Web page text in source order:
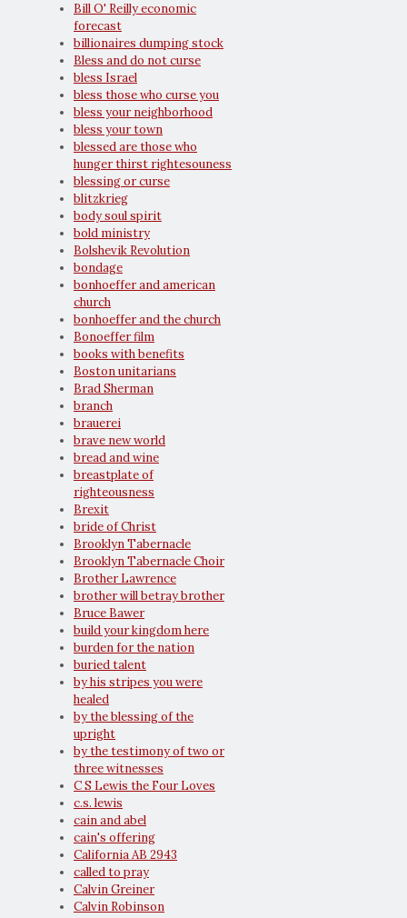
Bill O' Reilly economic
forecast
billionaires dumping stock
Bless and do not curse
bless Israel
bless those who curse you
bless your neighborhood
bless your town
blessed are those who
hunger thirst rightesouness
blessing or curse
blitzkrieg
body soul spirit
bold ministry
Bolshevik Revolution
bondage
bonhoeffer and american
church
bonhoeffer and the church
Bonoeffer film
books with benefits
Boston unitarians
Brad Sherman
branch
brauerei
brave new world
bread and wine
breastplate of
righteousness
Brexit
bride of Christ
Brooklyn Tabernacle
Brooklyn Tabernacle Choir
Brother Lawrence
brother will betray brother
Bruce Bawer
build your kingdom here
burden for the nation
buried talent
by his stripes you were
healed
by the blessing of the
upright
by the testimony of two or
three witnesses
C S Lewis the Four Loves
c.s. lewis
cain and abel
cain's offering
California AB 2943
called to pray
Calvin Greiner
Calvin Robinson